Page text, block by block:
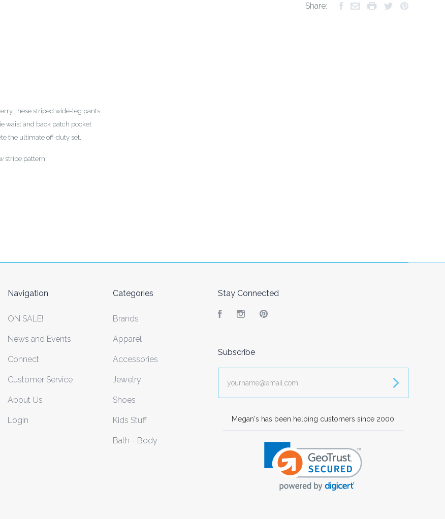
these striped wide-leg pants
waist and back patch pocket
the ultimate off-duty set.
stripe pattern
Share:
Navigation
ON SALE!
News and Events
Connect
Customer Service
About Us
Login
Categories
Brands
Apparel
Accessories
Jewelry
Shoes
Kids Stuff
Bath - Body
Stay Connected
FacebookInstagramPinterest
Subscribe
Megan's has been helping customers since 2000